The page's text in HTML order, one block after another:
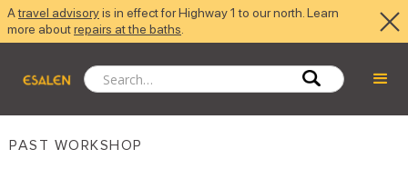
Atravel advisoryis in effect for Highway 1 to our north. Learn
more aboutrepairs at the baths
PAST WORKSHOP